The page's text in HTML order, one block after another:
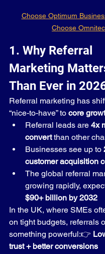
Choose Optimum
Choose
1. Why Referral
Marketing
Than Ever in
Referral marketing has
“nice-to-have” to core
Referral leads are 4x
convert than other
Businesses see up to
customer acquisition
The global referral
growing rapidly,
$90+ billion by 2032
In the UK, where SMEs
on tight budgets, referrals
something powerful:👉
trust + better conversions